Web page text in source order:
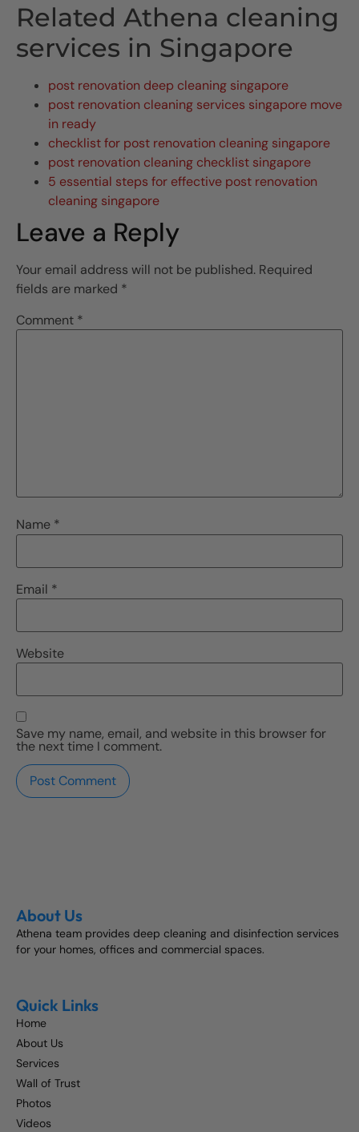
Related Athena cleaning
services in Singapore
post renovation deep cleaning singapore
post renovation cleaning services singapore move
in ready
checklist for post renovation cleaning singapore
post renovation cleaning checklist singapore
5 essential steps for effective post renovation
cleaning singapore
Leave a Reply
Your email address will not be published. Required
fields are marked *
Comment *
Name *
Email *
Website
Save my name, email, and website in this browser for
the next time I comment.
About Us
Athena team provides deep cleaning and disinfection services
for your homes, offices and commercial spaces.
Quick Links
Home
About Us
Services
Wall of Trust
Photos
Videos